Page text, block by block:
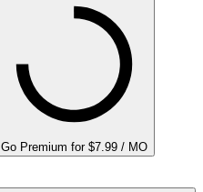
Go Premium for $7.99 / MO